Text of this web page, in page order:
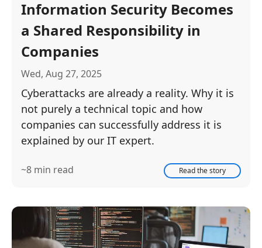
Information Security Becomes
a Shared Responsibility in
Companies
Wed, Aug 27, 2025
Cyberattacks are already a reality. Why it is
not purely a technical topic and how
companies can successfully address it is
explained by our IT expert.
~8 min read Read the story